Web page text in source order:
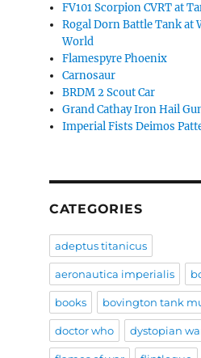
FV101 Scorpion CVRT at
Rogal Dorn Battle Tank at
World
Flamespyre Phoenix
Carnosaur
BRDM 2 Scout Car
Grand Cathay Iron Hail
Imperial Fists Deimos
CATEGORIES
adeptus titanicus
aeronautica imperialis
books bovington tank
doctor who dystopian